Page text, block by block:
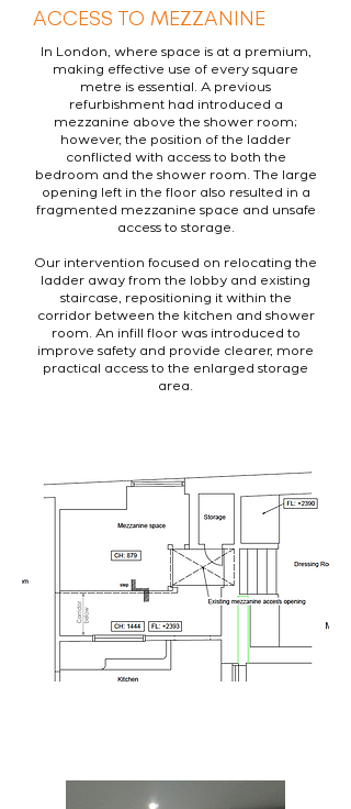
ACCESS TO MEZZANINE
In London, where space is at a premium,
making effective use of every square
metre is essential. A previous
refurbishment had introduced a
mezzanine above the shower room;
however, the position of the ladder
conflicted with access to both the
bedroom and the shower room. The large
opening left in the floor also resulted in a
fragmented mezzanine space and unsafe
access to storage.
Our intervention focused on relocating the
ladder away from the lobby and existing
staircase, repositioning it within the
corridor between the kitchen and shower
room. An infill floor was introduced to
improve safety and provide clearer, more
practical access to the enlarged storage
area.